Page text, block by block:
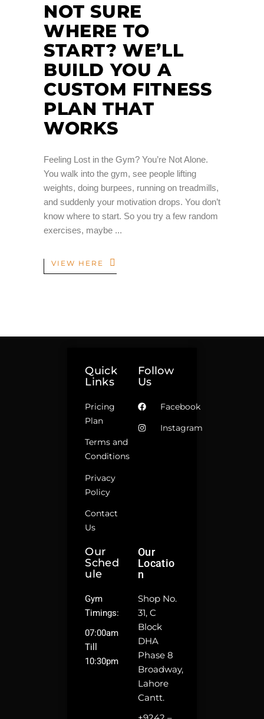
NOT SURE
WHERE TO
START? WE’LL
BUILD YOU A
CUSTOM FITNESS
PLAN THAT
WORKS
Feeling Lost in the Gym? You’re Not Alone.
You walk into the gym, see people lifting
weights, doing burpees, running on treadmills,
and suddenly your motivation drops. You don’t
know where to start. So you try a few random
exercises, maybe
VIEW HERE
Quick
Links
Pricing
Plan
Terms and
Conditions
Privacy
Policy
Contact
Us
Follow
Us
Facebook
Instagram
Our
Sched
Ule
Gym
Timings:
07:00am
Till
10:30pm
Our
Locatio
N
Shop No.
31, C
Block
DHA
Phase 8
Broadway,
Lahore
Cantt.